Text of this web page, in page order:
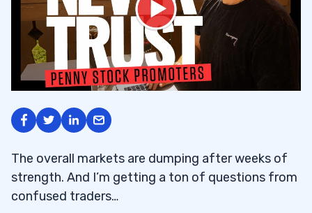
The overall markets are dumping after weeks of
strength. And I’m getting a ton of questions from
confused traders…